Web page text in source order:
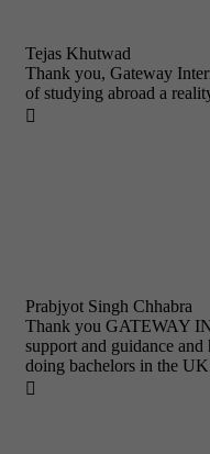
Tejas Khutwad
Thank you, Gateway
of studying abroad a

Prabjyot Singh Chhabra
Thank you GATEWAY
support and guidance
doing bachelors in the
